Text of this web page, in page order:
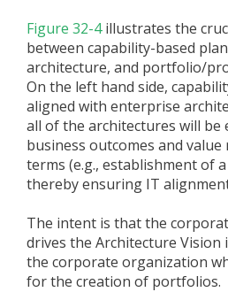
Figure 32-4illustrates the
between capability-based
architecture, and portfolio/
On the left hand side,
aligned with enterprise
all of the architectures will be
business outcomes and
terms (e.g., establishment of
thereby ensuring IT
The intent is that the
drives the Architecture Vision
the corporate organization
for the creation of portfolios.